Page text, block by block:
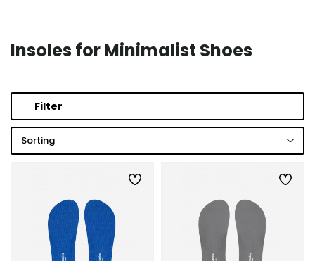
Insoles for Minimalist Shoes
Filter
Sorting